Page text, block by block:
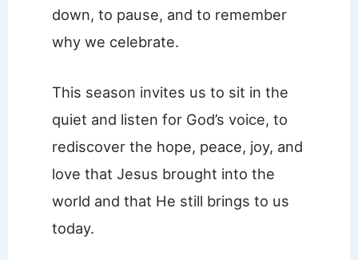
down, to pause, and to remember
why we celebrate.
This season invites us to sit in the
quiet and listen for God’s voice, to
rediscover the hope, peace, joy, and
love that Jesus brought into the
world and that He still brings to us
today.